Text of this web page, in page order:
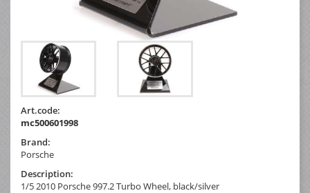
Art.code:
mc500601998
Brand:
Porsche
Description:
1/5 2010 Porsche 997.2 Turbo Wheel, black/silver